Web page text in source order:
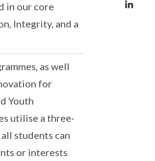
in our core
Integrity, and a
as well
for
Youth
utilise a three-
students can
or interests